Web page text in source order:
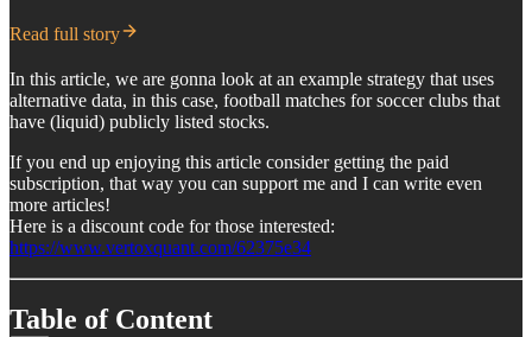
Read full story
In this article, we are gonna look at an example strategy that uses
alternative data, in this case, football matches for soccer clubs that
have (liquid) publicly listed stocks.
If you end up enjoying this article consider getting the paid
subscription, that way you can support me and I can write even
more articles!
Here is a discount code for those interested:
https://www.vertoxquant.com/62375e34
Table of Content